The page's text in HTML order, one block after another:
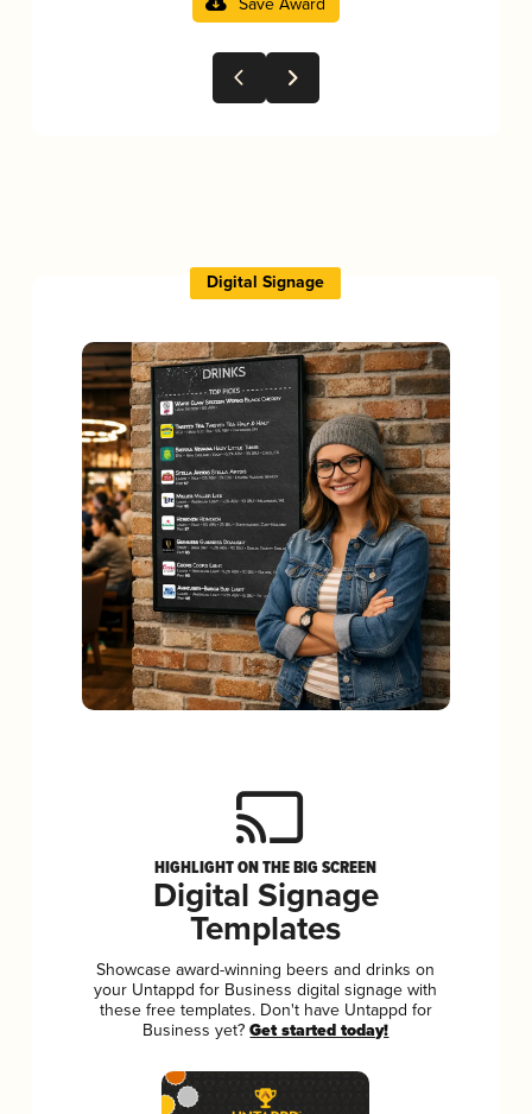
Digital Signage
HIGHLIGHT ON THE BIG SCREEN
Digital Signage
Templates
Showcase award-winning beers and drinks on
your Untappd for Business digital signage with
these free templates. Don't have Untappd for
Business yet?Get started today!